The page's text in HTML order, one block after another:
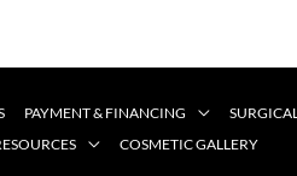
PAYMENT & FINANCING SURGICAL
COSMETIC GALLERY